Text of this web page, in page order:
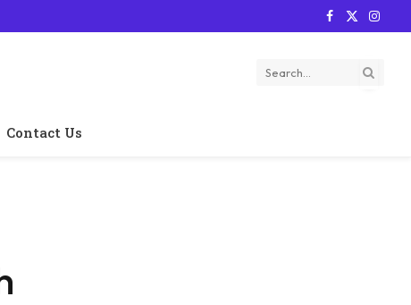
Facebook
X
Contact Us